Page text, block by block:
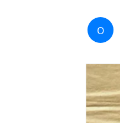
O